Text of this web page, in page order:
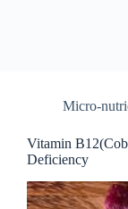
Micro-
Vitamin
Deficiency